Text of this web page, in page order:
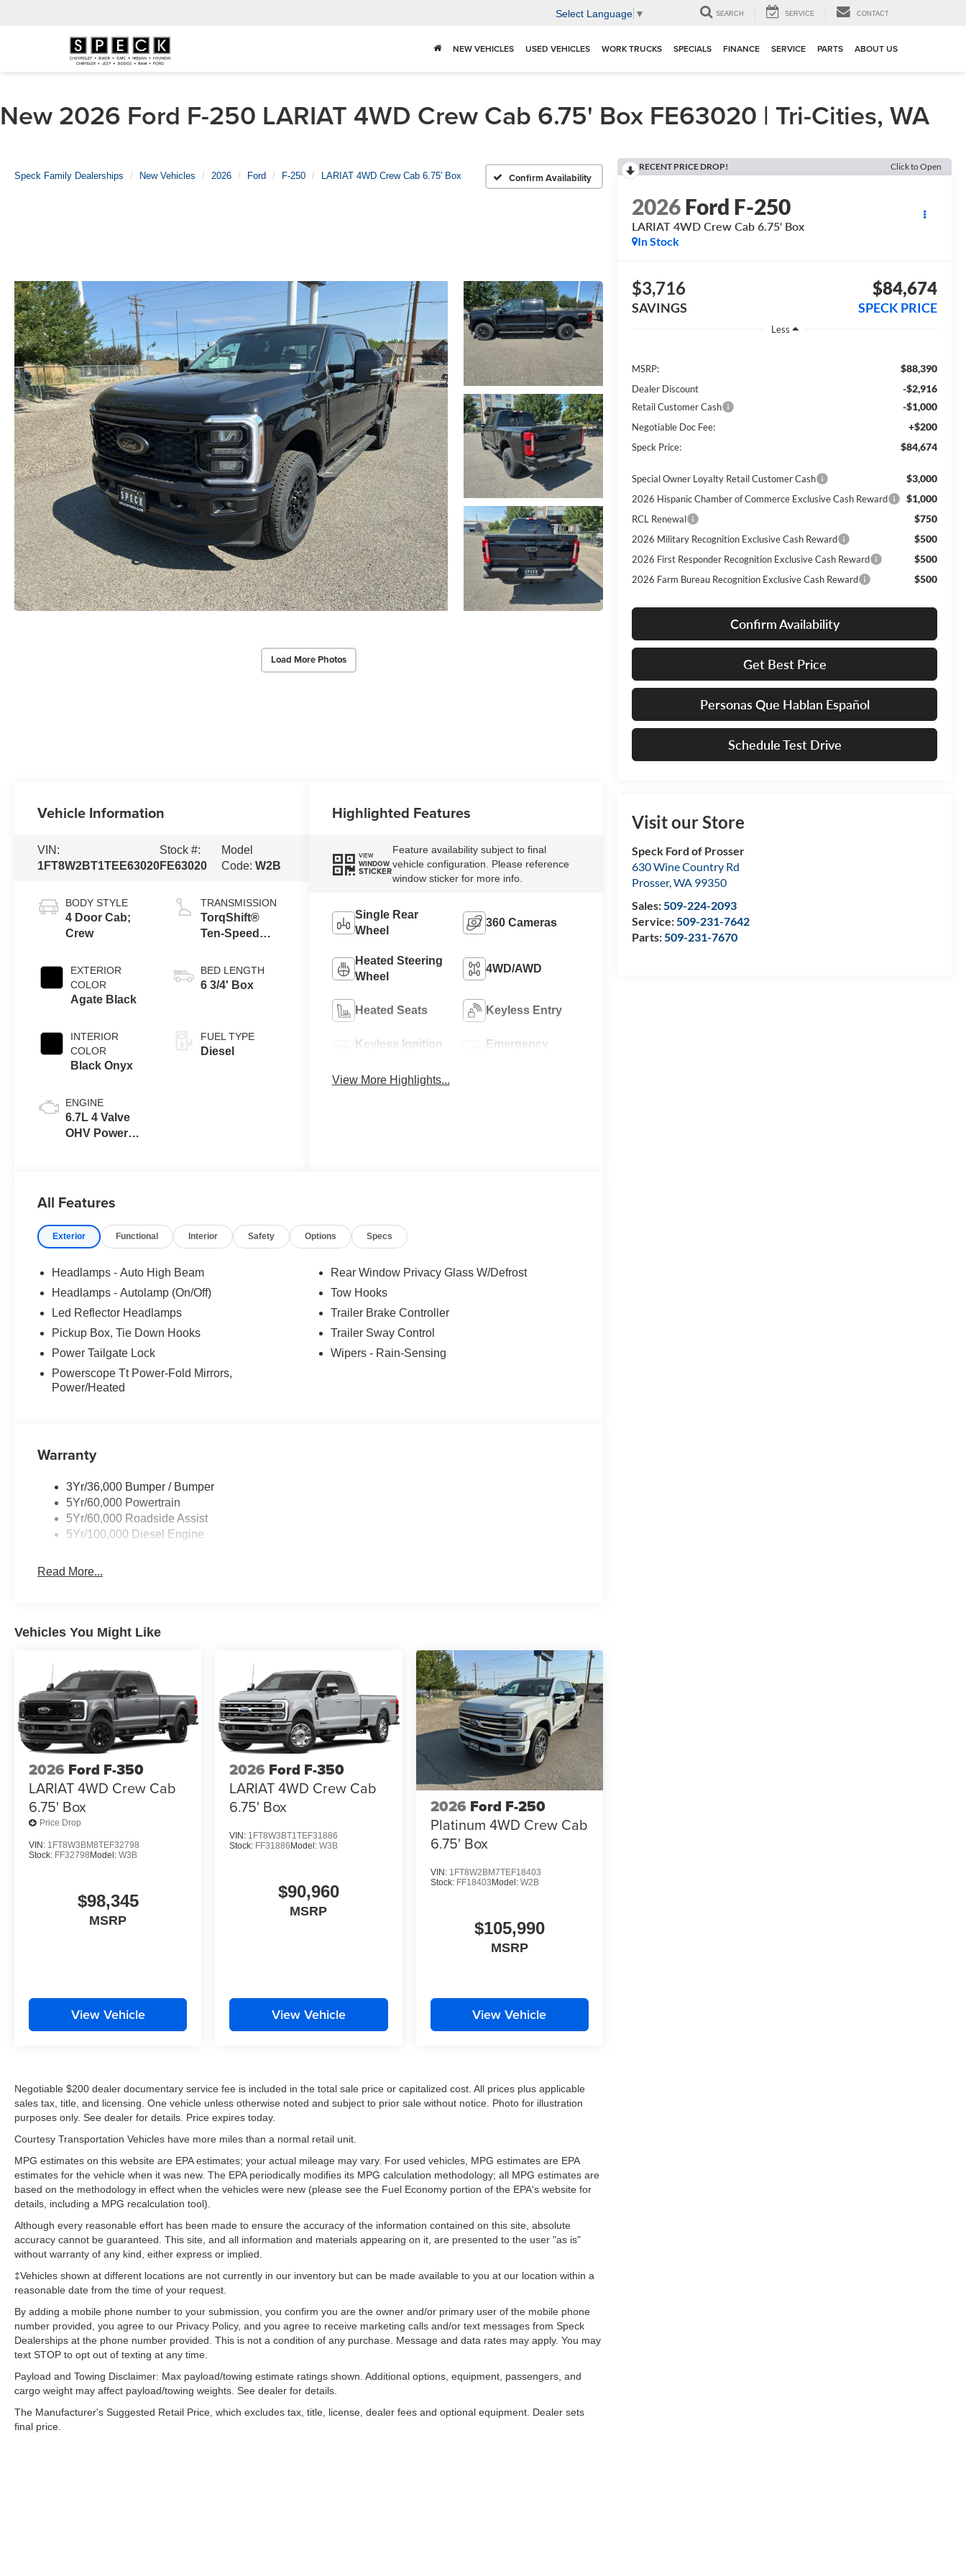
Select Language ▼ SEARCH SERVICE CONTACT
NEW VEHICLES USED VEHICLES WORK TRUCKS SPECIALS FINANCE SERVICE PARTS ABOUT US
New 2026 Ford F-250 LARIAT 4WD Crew Cab 6.75' Box FE63020 | Tri-Cities, WA
Speck Family Dealerships New Vehicles 2026 Ford F-250 LARIAT 4WD Crew Cab 6.75' Box Confirm Availability
Load More Photos
RECENT PRICE DROP! Click to Open
2026Ford F-250
LARIAT 4WD Crew Cab 6.75' Box
In Stock
$3,716
SAVINGS
$84,674
SPECK PRICE
Less
MSRP: $88,390
Dealer Discount -$2,916
Retail Customer Cash -$1,000
Negotiable Doc Fee: +$200
Speck Price: $84,674
Special Owner Loyalty Retail Customer Cash $3,000
2026 Hispanic Chamber of Commerce Exclusive Cash Reward $1,000
RCL Renewal $750
2026 Military Recognition Exclusive Cash Reward $500
2026 First Responder Recognition Exclusive Cash Reward $500
2026 Farm Bureau Recognition Exclusive Cash Reward $500
Confirm Availability
Get Best Price
Personas Que Hablan Español
Schedule Test Drive
Visit our Store
Speck Ford of Prosser
630 Wine Country Rd
Prosser,WA 99350
Sales:509-224-2093
Service:509-231-7642
Parts:509-231-7670
Vehicle Information
VIN:
1FT8W2BT1TEE63020
Stock #:
FE63020
Model
Code:W2B
BODY STYLE
4 Door Cab;
Crew
EXTERIOR
COLOR
Agate Black
INTERIOR
COLOR
Black Onyx
ENGINE
6.7L 4 Valve
OHV Power
TRANSMISSION
TorqShift®
Ten-Speed
Transmission
with Selectable
BED LENGTH
6 3/4' Box
FUEL TYPE
Diesel
Highlighted Features
VIEW
WINDOW
STICKER
Feature availability subject to final
vehicle configuration. Please reference
window sticker for more info.
Single Rear
Wheel
360 Cameras
Heated Steering
Wheel
4WD/AWD
Heated Seats Keyless Entry
Keyless Ignition
Emergency
View More Highlights...
All Features
Exterior Functional Interior Safety Options Specs
Headlamps - Auto High Beam
Headlamps - Autolamp (On/Off)
Led Reflector Headlamps
Pickup Box, Tie Down Hooks
Power Tailgate Lock
Powerscope Tt Power-Fold Mirrors,
Power/Heated
Rear Window Privacy Glass W/Defrost
Tow Hooks
Trailer Brake Controller
Trailer Sway Control
Wipers - Rain-Sensing
Warranty
3Yr/36,000 Bumper / Bumper
5Yr/60,000 Powertrain
5Yr/60,000 Roadside Assist
5Yr/100,000 Diesel Engine
Read More...
Vehicles You Might Like
2026 Ford F-350
LARIAT 4WD Crew Cab
6.75' Box
Price Drop
VIN: 1FT8W3BM8TEF32798
Stock: FF32798Model: W3B
$98,345
MSRP
View Vehicle
2026 Ford F-350
LARIAT 4WD Crew Cab
6.75' Box
VIN: 1FT8W3BT1TEF31886
Stock: FF31886Model:W3B
$90,960
MSRP
View Vehicle
2026 Ford F-250
Platinum 4WD Crew Cab
6.75' Box
VIN: 1FT8W2BM7TEF18403
Stock: FF18403 Model: W2B
$105,990
MSRP
View Vehicle
Negotiable $200 dealer documentary service fee is included in the total sale price or capitalized cost. All prices plus applicable
sales tax, title, and licensing. One vehicle unless otherwise noted and subject to prior sale without notice. Photo for illustration
purposes only. See dealer for details. Price expires today.
Courtesy Transportation Vehicles have more miles than a normal retail unit.
MPG estimates on this website are EPA estimates; your actual mileage may vary. For used vehicles, MPG estimates are EPA
estimates for the vehicle when it was new. The EPA periodically modifies its MPG calculation methodology; all MPG estimates are
based on the methodology in effect when the vehicles were new (please see the Fuel Economy portion of the EPA's website for
details, including a MPG recalculation tool).
Although every reasonable effort has been made to ensure the accuracy of the information contained on this site, absolute
accuracy cannot be guaranteed. This site, and all information and materials appearing on it, are presented to the user "as is"
without warranty of any kind, either express or implied.
‡Vehicles shown at different locations are not currently in our inventory but can be made available to you at our location within a
reasonable date from the time of your request.
By adding a mobile phone number to your submission, you confirm you are the owner and/or primary user of the mobile phone
number provided, you agree to our Privacy Policy, and you agree to receive marketing calls and/or text messages from Speck
Dealerships at the phone number provided. This is not a condition of any purchase. Message and data rates may apply. You may
text STOP to opt out of texting at any time.
Payload and Towing Disclaimer: Max payload/towing estimate ratings shown. Additional options, equipment, passengers, and
cargo weight may affect payload/towing weights. See dealer for details.
The Manufacturer's Suggested Retail Price, which excludes tax, title, license, dealer fees and optional equipment. Dealer sets
final price.